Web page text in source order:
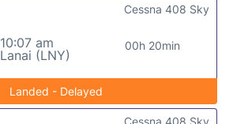
10:07 am
Lanai (LNY)
00h 20min
Cessna 408 Sky
Landed - Delayed
Cessna 408 Sky